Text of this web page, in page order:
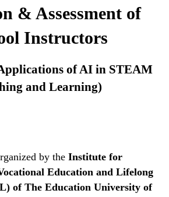
& Assessment of
Instructors
of AI in STEAM
and Learning)
by the Institute for
Education and Lifelong
of The Education University of